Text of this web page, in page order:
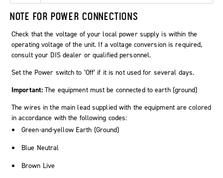
NOTE FOR POWER CONNECTIONS
Check that the voltage of your local power supply is within the
operating voltage of the unit. If a voltage conversion is required,
consult your DIS dealer or qualified personnel.
Set the Power switch to ‘Off’ if it is not used for several days.
Important: The equipment must be connected to earth (ground)
The wires in the main lead supplied with the equipment are colored
in accordance with the following codes:
Green-and-yellow Earth (Ground)
Blue Neutral
Brown Live